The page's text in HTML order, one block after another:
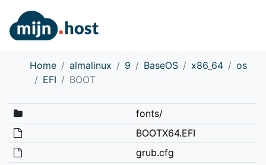
Home almalinux 9 BaseOS x86_64
os
EFI
BOOT
fonts/
BOOTX64.EFI
grub.cfg